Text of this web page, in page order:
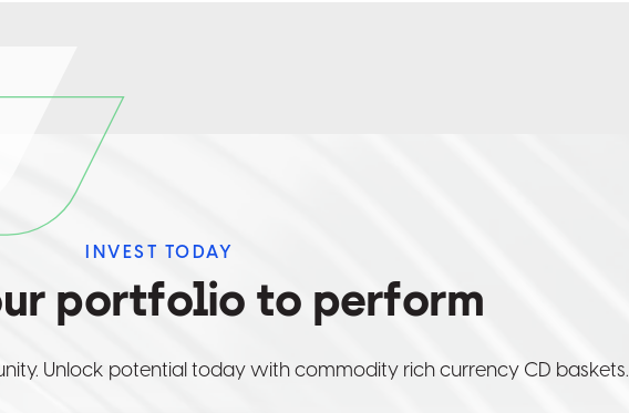
INVEST TODAY
portfolio to perform
Unlock potential today with commodity rich currency CD baskets.